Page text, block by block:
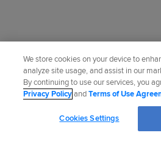
We store cookies on your device to
analyze site usage, and assist in our
By continuing to use our services, you
Privacy PolicyandTerms of Use
Cookies Settings